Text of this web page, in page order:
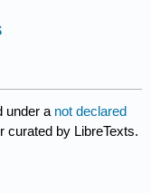
under a not declared
curated by LibreTexts.